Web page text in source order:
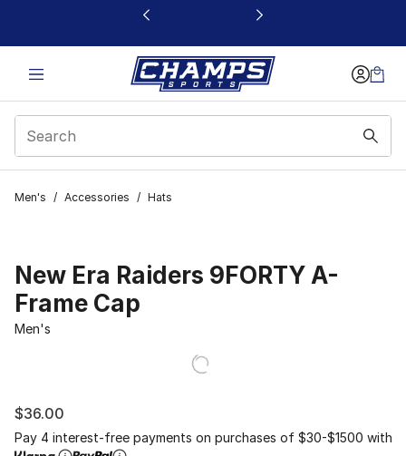
This link will open in a new window
Men's / Accessories / Hats
New Era Raiders 9FORTY A-
Frame Cap
Men's
$36.00
Pay 4 interest-free payments on purchases of $30-$1500 with